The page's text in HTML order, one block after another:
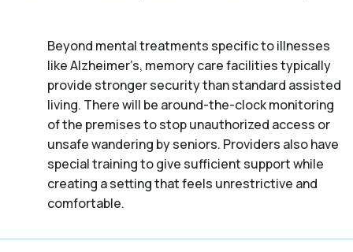
Beyond mental treatments specific to illnesses
like Alzheimer’s, memory care facilities typically
provide stronger security than standard assisted
living. There will be around-the-clock monitoring
of the premises to stop unauthorized access or
unsafe wandering by seniors. Providers also have
special training to give sufficient support while
creating a setting that feels unrestrictive and
comfortable.